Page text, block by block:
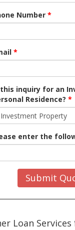
Number *
*
inquiry for an
Residence? *
enter the
Submit
Loan